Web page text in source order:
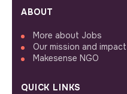
ABOUT
More about Jobs
Our mission and impact
Makesense NGO
QUICK LINKS